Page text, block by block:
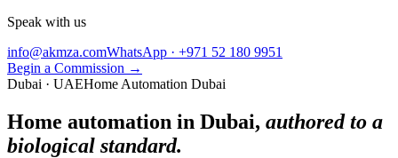
Speak with us
info@akmza.comWhatsApp · +971 52 180 9951
Begin a Commission →
Dubai · UAEHome Automation Dubai
Home automation in Dubai, authored to a
biological standard.